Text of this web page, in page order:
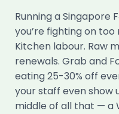
Running a Singapore
you’re fighting on
Kitchen labour. Raw
renewals. Grab and
eating 25-30% off
your staff even show
middle of all that — a